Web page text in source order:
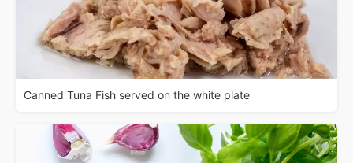
Canned Tuna Fish served on the white plate